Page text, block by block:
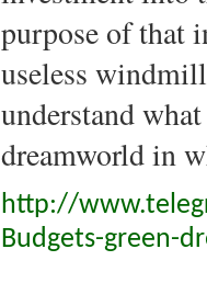
purpose of that
useless
understand
dreamworld in
http://
Budgets-green-